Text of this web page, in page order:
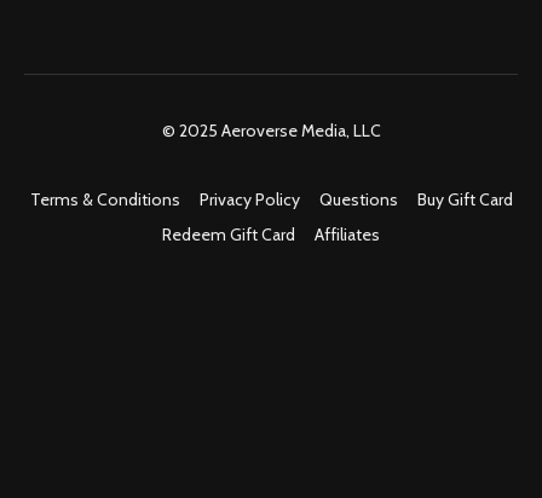
© 2025 Aeroverse Media, LLC
Terms & Conditions Privacy Policy Questions
Buy Gift Card
Redeem Gift Card
Affiliates